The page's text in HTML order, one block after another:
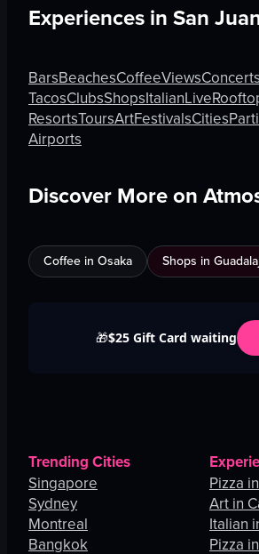
Experiences inSan
BarsBeachesCoffeeViewsConcerts
TacosClubsShopsItalianLive
ResortsToursArtFestivalsCities
Airports
Discover More on
Coffee in Osaka Shops in
🎁$25 Gift Card waiting
Trending Cities
Singapore
Sydney
Montreal
Bangkok
Pizza
Art in
Italian
Pizza